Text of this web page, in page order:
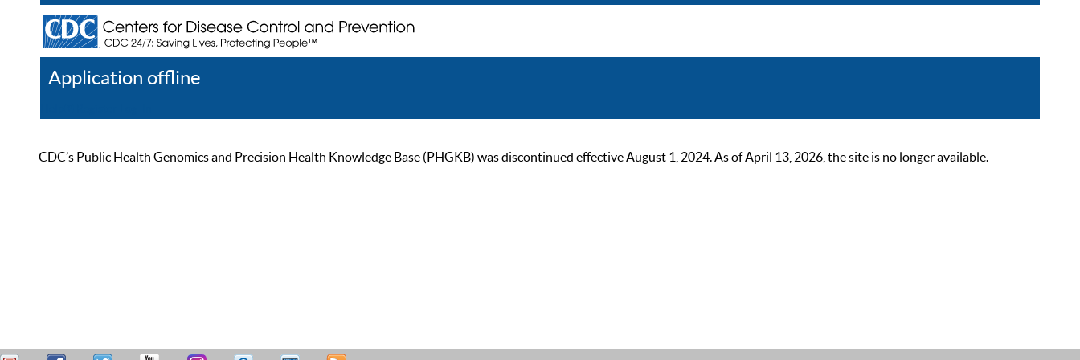
Application offline
CDC’s Public Health Genomics and Precision Health Knowledge Base (PHGKB) was discontinued effective August 1, 2024. As of April 13, 2026, the site is no longer available.